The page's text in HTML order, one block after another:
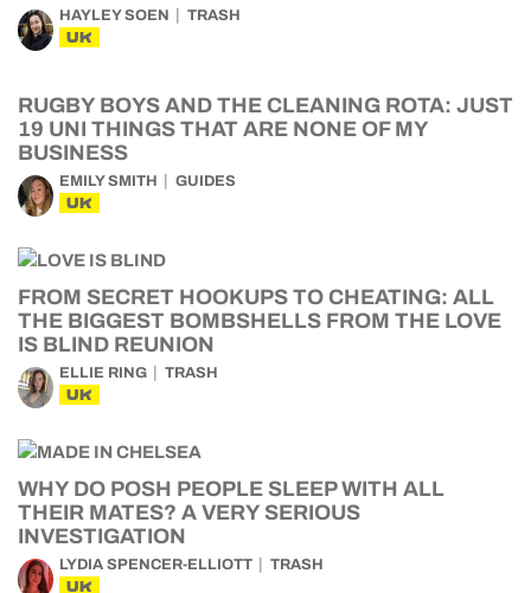
HAYLEY SOEN TRASH
UK
RUGBY BOYS AND THE CLEANING ROTA: JUST
19 UNI THINGS THAT ARE NONE OF MY
BUSINESS
EMILY SMITH GUIDES
UK
FROM SECRET HOOKUPS TO CHEATING: ALL
THE BIGGEST BOMBSHELLS FROM THE LOVE
IS BLIND REUNION
ELLIE RING TRASH
UK
WHY DO POSH PEOPLE SLEEP WITH ALL
THEIR MATES? A VERY SERIOUS
INVESTIGATION
LYDIA SPENCER-ELLIOTT TRASH
UK